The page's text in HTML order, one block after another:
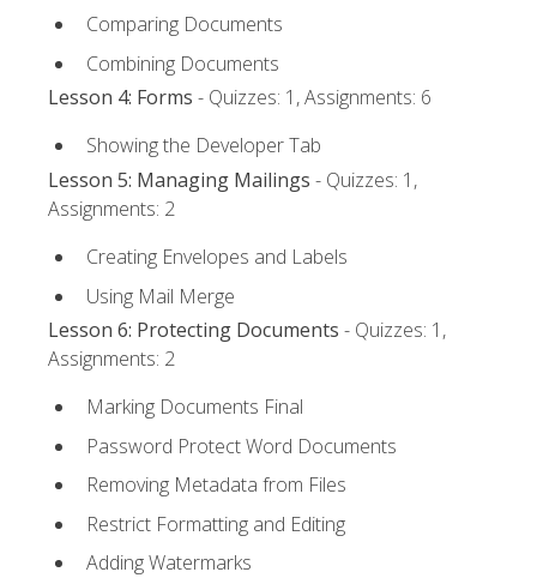
Comparing Documents
Combining Documents
Lesson 4: Forms - Quizzes: 1, Assignments: 6
Showing the Developer Tab
Lesson 5: Managing Mailings - Quizzes: 1,
Assignments: 2
Creating Envelopes and Labels
Using Mail Merge
Lesson 6: Protecting Documents - Quizzes: 1,
Assignments: 2
Marking Documents Final
Password Protect Word Documents
Removing Metadata from Files
Restrict Formatting and Editing
Adding Watermarks